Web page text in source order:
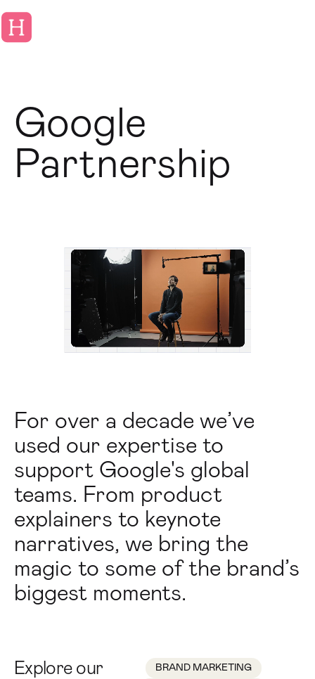
Google
Partnership
For over a decade we’ve
used our expertise to
support Google's global
teams. From product
explainers to keynote
narratives, we bring the
magic to some of the brand’s
biggest moments.
Explore our
BRAND MARKETING